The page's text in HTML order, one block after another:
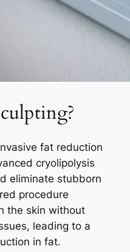
fat reduction
cryolipolysis
eliminate stubborn
procedure
the skin without
leading to a
in fat.